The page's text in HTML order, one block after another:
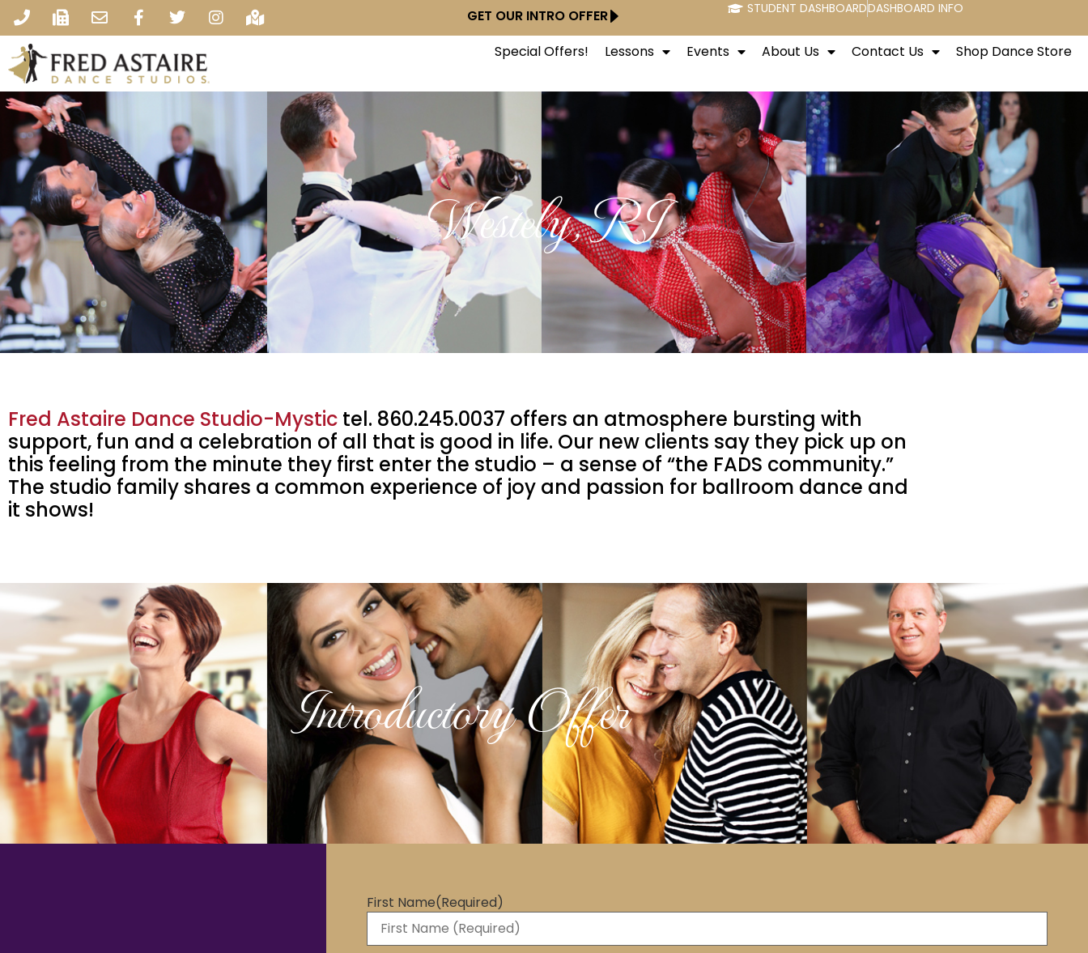
GET OUR INTRO OFFER STUDENT DASHBOARDDASHBOARD INFO
Special Offers! Lessons Events About Us Contact Us Shop Dance Store
Westely, RI
Fred Astaire Dance Studio-Mystic tel. 860.245.0037 offers an atmosphere bursting with
support, fun and a celebration of all that is good in life. Our new clients say they pick up on
this feeling from the minute they first enter the studio – a sense of “the FADS community.”
The studio family shares a common experience of joy and passion for ballroom dance and
it shows!
Introductory Offer
First Name(Required)